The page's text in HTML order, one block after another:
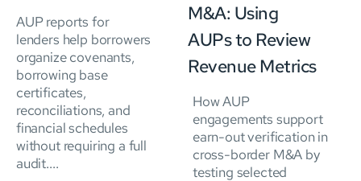
AUP reports for
lenders help borrowers
organize covenants,
borrowing base
certificates,
reconciliations, and
financial schedules
without requiring a full
audit....
M&A: Using
AUPs to Review
Revenue Metrics
How AUP
engagements support
earn-out verification in
cross-border M&A by
testing selected